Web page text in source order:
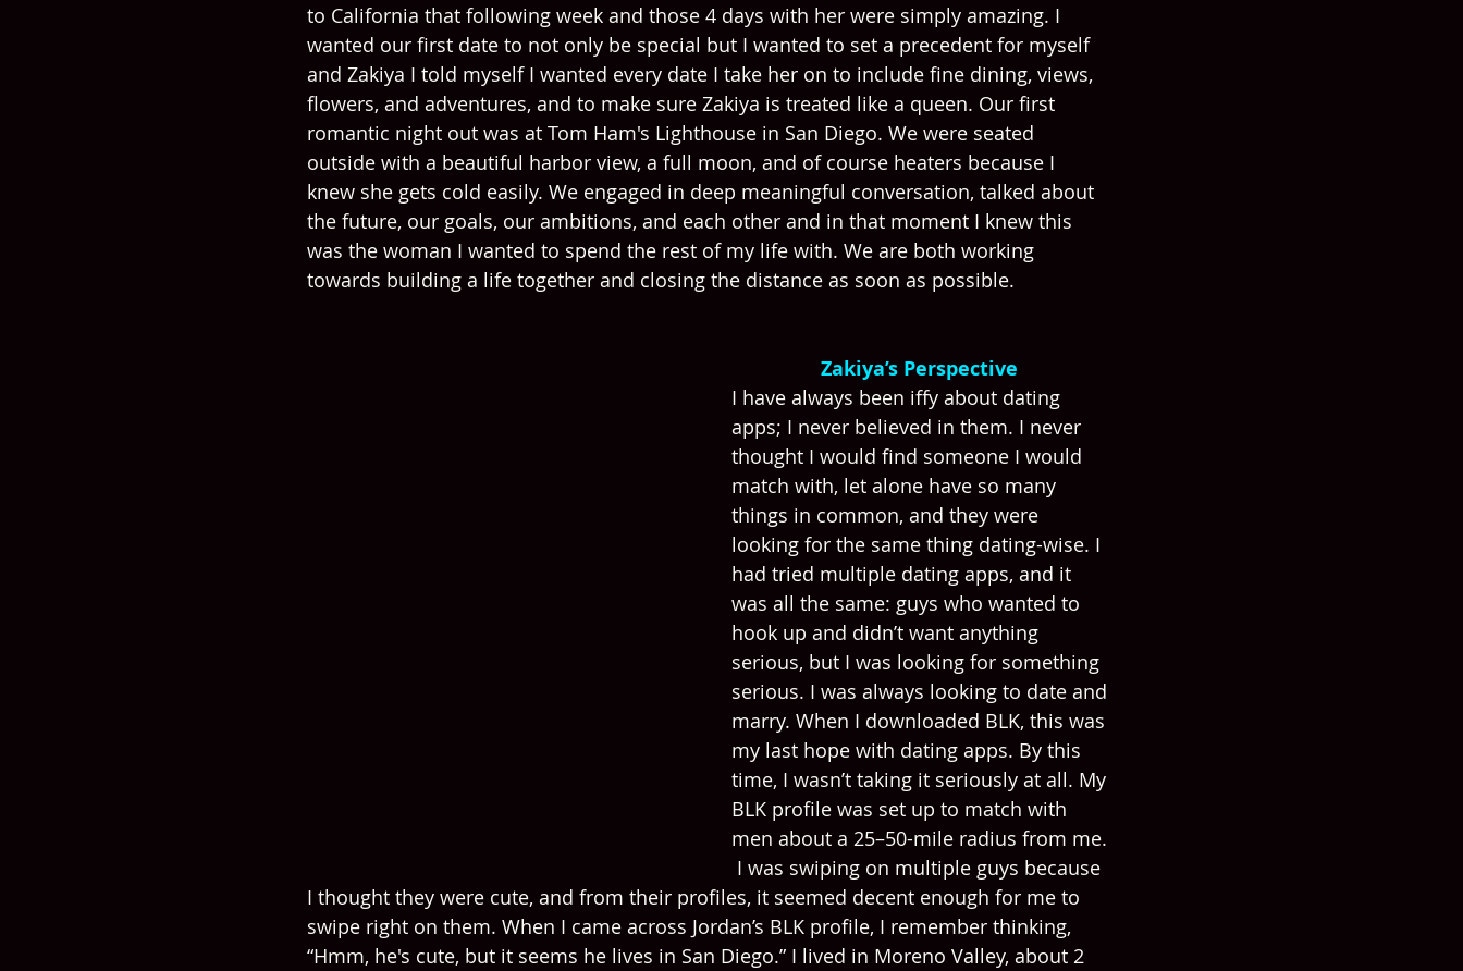
to California that following week and those 4 days with her were simply amazing. I
wanted our first date to not only be special but I wanted to set a precedent for myself
and Zakiya I told myself I wanted every date I take her on to include fine dining, views,
flowers, and adventures, and to make sure Zakiya is treated like a queen. Our first
romantic night out was at Tom Ham's Lighthouse in San Diego. We were seated
outside with a beautiful harbor view, a full moon, and of course heaters because I
knew she gets cold easily. We engaged in deep meaningful conversation, talked about
the future, our goals, our ambitions, and each other and in that moment I knew this
was the woman I wanted to spend the rest of my life with. We are both working
towards building a life together and closing the distance as soon as possible.
Zakiya’s Perspective
​​I have always been iffy about dating
apps; I never believed in them. I never
thought I would find someone I would
match with, let alone have so many
things in common, and they were
looking for the same thing dating-wise. I
had tried multiple dating apps, and it
was all the same: guys who wanted to
hook up and didn’t want anything
serious, but I was looking for something
serious. I was always looking to date and
marry. When I downloaded BLK, this was
my last hope with dating apps. By this
time, I wasn’t taking it seriously at all. My
BLK profile was set up to match with
men about a 25–50-mile radius from me.
I was swiping on multiple guys because
I thought they were cute, and from their profiles, it seemed decent enough for me to
swipe right on them. When I came across Jordan’s BLK profile, I remember thinking,
“Hmm, he's cute, but it seems he lives in San Diego.” I lived in Moreno Valley, about 2